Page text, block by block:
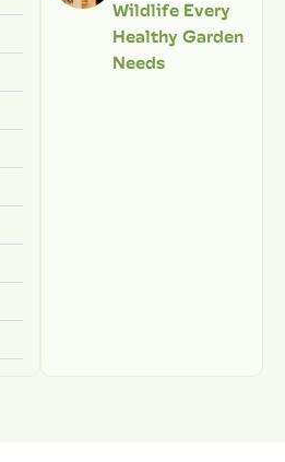
Wildlife Every
Healthy Garden
Needs